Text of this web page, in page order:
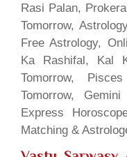
Rasi Palan,
Tomorrow,
Free Astrology,
Ka Rashifal, Kal
Tomorrow,
Tomorrow,
Express
Matching &